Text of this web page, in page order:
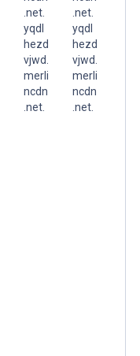
.net.
yqdl
hezd
vjwd.
merli
ncdn
.net.
.net.
yqdl
hezd
vjwd.
merli
ncdn
.net.